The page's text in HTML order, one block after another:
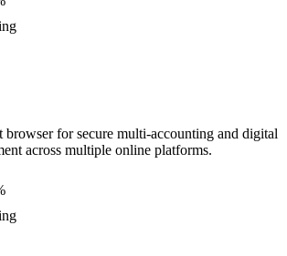
browser for secure multi-accounting and digital
across multiple online platforms.